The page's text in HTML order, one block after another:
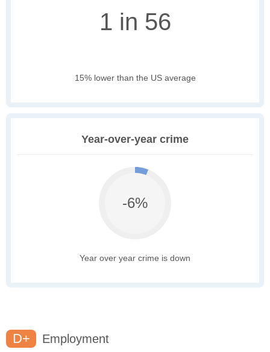
1 in 56
15% lower than the US average
Year-over-year crime
-6%
Year over year crime is down
D+ Employment